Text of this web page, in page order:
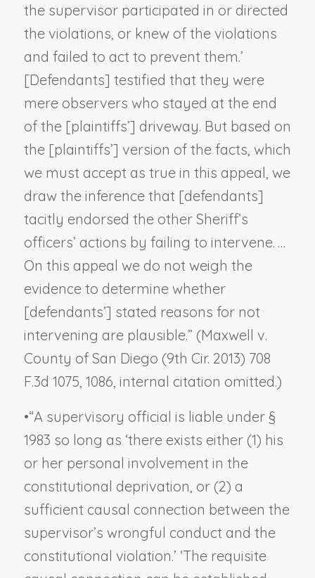
the supervisor participated in or directed
the violations, or knew of the violations
and failed to act to prevent them.’
[Defendants] testified that they were
mere observers who stayed at the end
of the [plaintiffs’] driveway. But based on
the [plaintiffs’] version of the facts, which
we must accept as true in this appeal, we
draw the inference that [defendants]
tacitly endorsed the other Sheriff’s
officers’ actions by failing to intervene. …
On this appeal we do not weigh the
evidence to determine whether
[defendants’] stated reasons for not
intervening are plausible.” (Maxwell v.
County of San Diego (9th Cir. 2013) 708
F.3d 1075, 1086, internal citation omitted.)
•“A supervisory official is liable under §
1983 so long as ‘there exists either (1) his
or her personal involvement in the
constitutional deprivation, or (2) a
sufficient causal connection between the
supervisor’s wrongful conduct and the
constitutional violation.’ ‘The requisite